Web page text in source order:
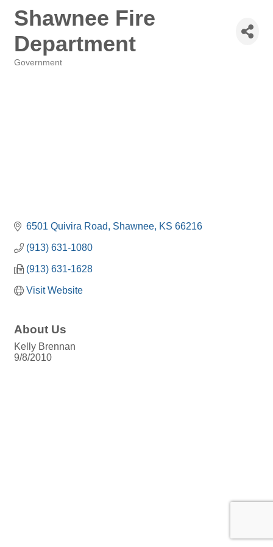
Shawnee Fire
Department
Government
6501 Quivira Road Shawnee KS 66216
(913) 631-1080
(913) 631-1628
Visit Website
About Us
Kelly Brennan
9/8/2010